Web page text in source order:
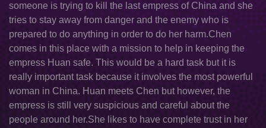
someone is trying to kill the last empress of China and she
tries to stay away from danger and the enemy who is
prepared to do anything in order to do her harm.Chen
comes in this place with a mission to help in keeping the
empress Huan safe. This would be a hard task but it is
really important task because it involves the most powerful
woman in China. Huan meets Chen but however, the
empress is still very suspicious and careful about the
people around her.She likes to have complete trust in her